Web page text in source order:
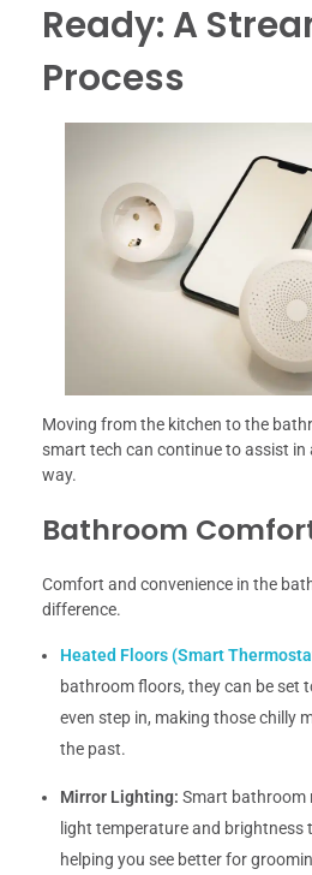
Ready: A
Process
Moving from the kitchen to the
smart tech can continue to assist in
way.
Bathroom
Comfort and convenience in the
difference.
Heated Floors (Smart
bathroom floors, they can be set
even step in, making those chilly
the past.
Mirror Lighting: Smart bathroom
light temperature and brightness
helping you see better for